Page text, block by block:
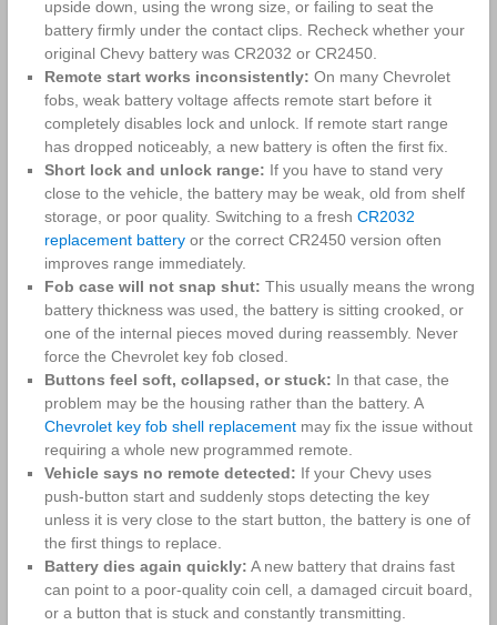
upside down, using the wrong size, or failing to seat the
battery firmly under the contact clips. Recheck whether your
original Chevy battery was CR2032 or CR2450.
Remote start works inconsistently: On many Chevrolet
fobs, weak battery voltage affects remote start before it
completely disables lock and unlock. If remote start range
has dropped noticeably, a new battery is often the first fix.
Short lock and unlock range: If you have to stand very
close to the vehicle, the battery may be weak, old from shelf
storage, or poor quality. Switching to a fresh CR2032
replacement batteryor the correct CR2450 version often
improves range immediately.
Fob case will not snap shut: This usually means the wrong
battery thickness was used, the battery is sitting crooked, or
one of the internal pieces moved during reassembly. Never
force the Chevrolet key fob closed.
Buttons feel soft, collapsed, or stuck: In that case, the
problem may be the housing rather than the battery. A
Chevrolet key fob shell replacementmay fix the issue without
requiring a whole new programmed remote.
Vehicle says no remote detected: If your Chevy uses
push-button start and suddenly stops detecting the key
unless it is very close to the start button, the battery is one of
the first things to replace.
Battery dies again quickly: A new battery that drains fast
can point to a poor-quality coin cell, a damaged circuit board,
or a button that is stuck and constantly transmitting.